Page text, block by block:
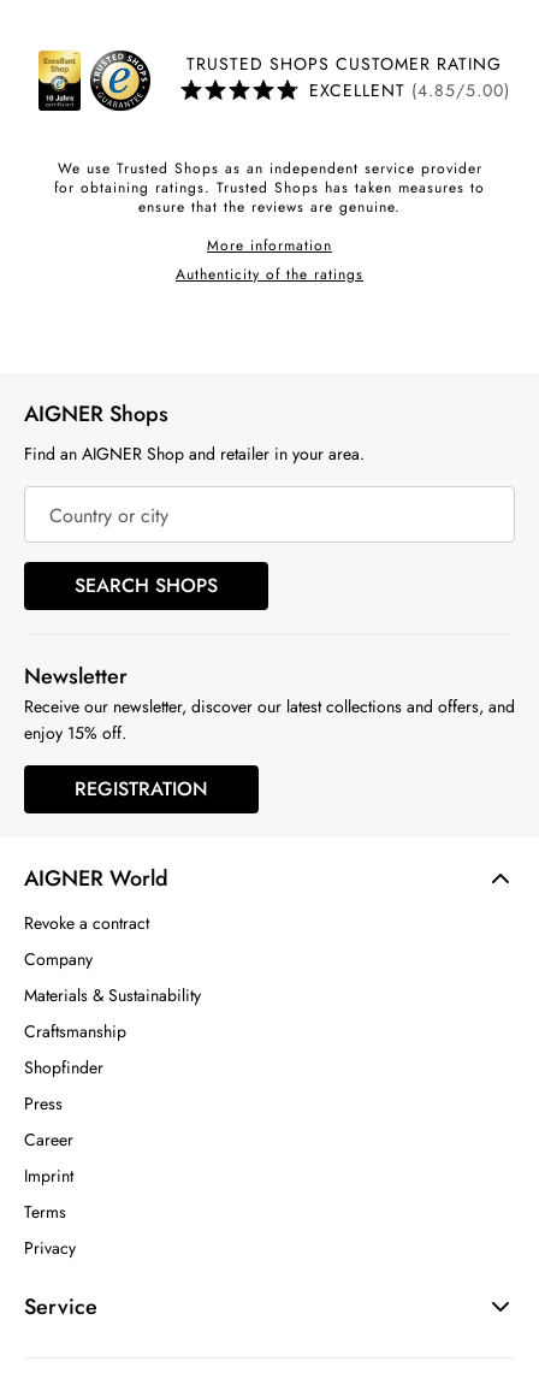
TRUSTED SHOPS CUSTOMER RATING
EXCELLENT (4.85/5.00)
We use Trusted Shops as an independent service provider
for obtaining ratings. Trusted Shops has taken measures to
ensure that the reviews are genuine.
More information
Authenticity of the ratings
AIGNER World
Revoke a contract
Company
Materials & Sustainability
Craftsmanship
Shopfinder
Press
Career
Imprint
Terms
Privacy
Service
AIGNER Shops
Find an AIGNER Shop and retailer in your area.
Country or city
SEARCH SHOPS
Newsletter
Receive our newsletter, discover our latest collections and offers, and
enjoy 15% off.
REGISTRATION